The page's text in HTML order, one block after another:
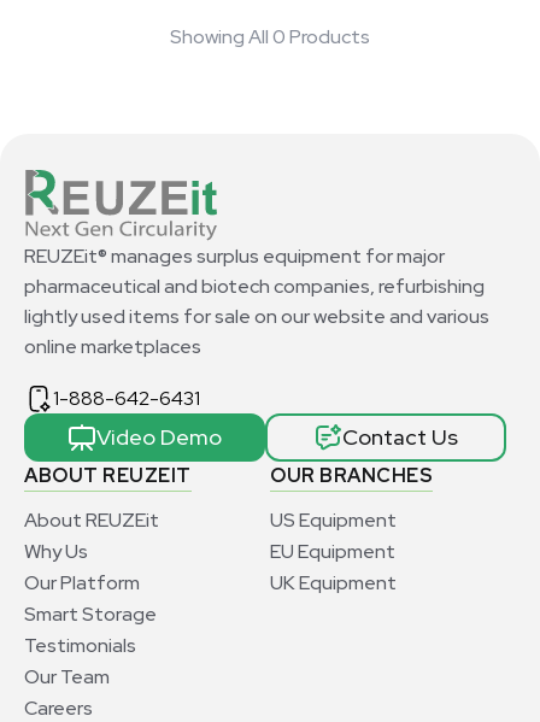
Showing All 0 Products
ABOUT REUZEIT
About REUZEit
Why Us
Our Platform
Smart Storage
Testimonials
Our Team
Careers
OUR BRANCHES
US Equipment
EU Equipment
UK Equipment
REUZEit® manages surplus equipment for major
pharmaceutical and biotech companies, refurbishing
lightly used items for sale on our website and various
online marketplaces
1-888-642-6431
Video Demo Contact Us